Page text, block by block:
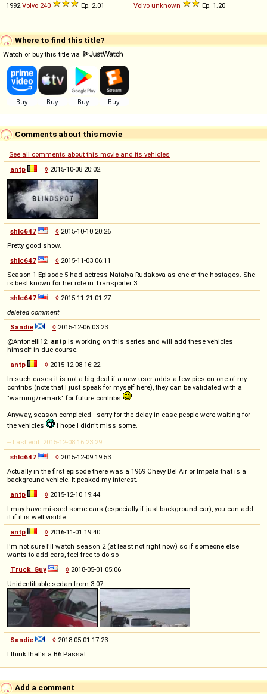
1992 Volvo 240 Ep. 2.01 Volvo unknown Ep. 1.20
Where to find this title?
Watch or buy this title via
Comments about this movie
See all comments about this movie and its vehicles
antp
◊ 2015-10-08 20:02
shlc647 ◊ 2015-10-10 20:26
Pretty good show.
shlc647
◊ 2015-11-03 06:11
Season 1 Episode 5 had actress Natalya Rudakova as one of the hostages. She
is best known for her role in Transporter 3.
shlc647
◊ 2015-11-21 01:27
deleted comment
Sandie
◊ 2015-12-06 03:23
@Antonelli12: antp is working on this series and will add these vehicles
himself in due course.
antp
◊ 2015-12-08 16:22
In such cases it is not a big deal if a new user adds a few pics on one of my
contribs (note that I just speak for myself here), they can be validated with a
"warning/remark" for future contribs
Anyway, season completed - sorry for the delay in case people were waiting for
the vehicles
I hope I didn't miss some.
-- Last edit: 2015-12-08 16:23:29
shlc647
◊ 2015-12-09 19:53
Actually in the first episode there was a 1969 Chevy Bel Air or Impala that is a
background vehicle. It peaked my interest.
antp
◊ 2015-12-10 19:44
I may have missed some cars (especially if just background car), you can add
it if it is well visible
antp
◊ 2016-11-01 19:40
I'm not sure I'll watch season 2 (at least not right now) so if someone else
wants to add cars, feel free to do so
Truck_Guy
◊ 2018-05-01 05:06
Unidentifiable sedan from 3.07
Sandie ◊ 2018-05-01 17:23
I think that's a B6 Passat.
Add a comment